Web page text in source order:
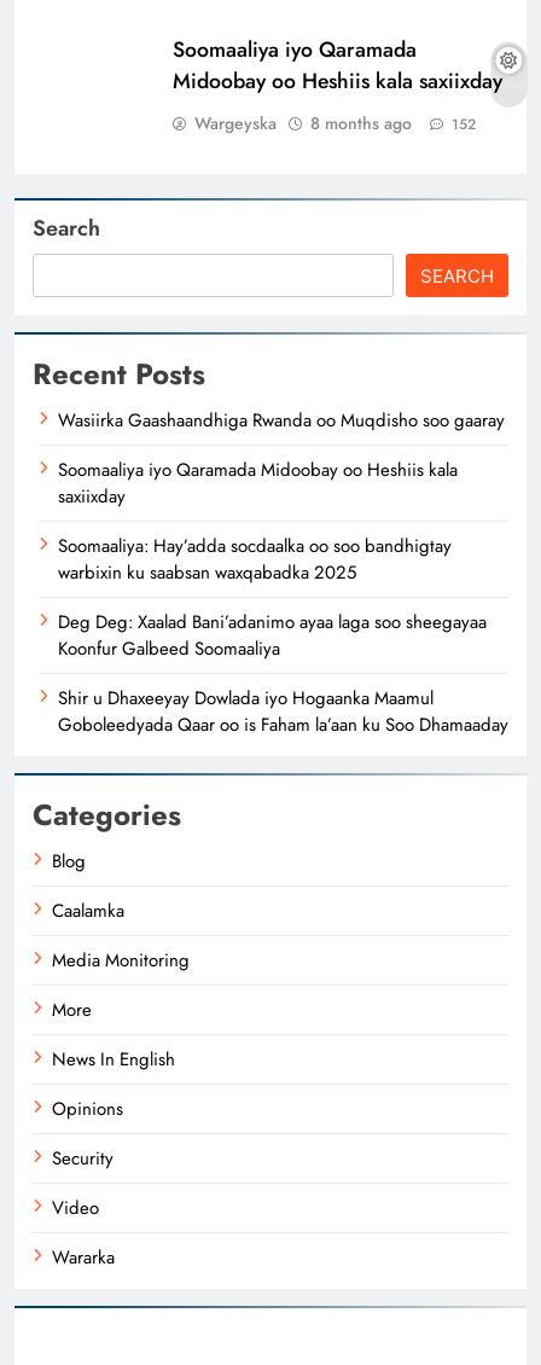
Soomaaliya iyo Qaramada
Midoobay oo Heshiis kala saxiixday
Wargeyska 8 months ago 152
Search
SEARCH
Recent Posts
Wasiirka Gaashaandhiga Rwanda oo Muqdisho soo gaaray
Soomaaliya iyo Qaramada Midoobay oo Heshiis kala
saxiixday
Soomaaliya: Hay’adda socdaalka oo soo bandhigtay
warbixin ku saabsan waxqabadka 2025
Deg Deg: Xaalad Bani’adanimo ayaa laga soo sheegayaa
Koonfur Galbeed Soomaaliya
Shir u Dhaxeeyay Dowlada iyo Hogaanka Maamul
Goboleedyada Qaar oo is Faham la’aan ku Soo Dhamaaday
Categories
Blog
Caalamka
Media Monitoring
More
News In English
Opinions
Security
Video
Wararka